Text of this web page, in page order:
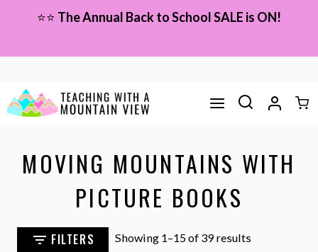
content
⭐⭐ The Annual Back to School SALE is ON!
MOVING MOUNTAINS WITH
PICTURE BOOKS
FILTERS Showing 1–15 of 39 resultsSorted